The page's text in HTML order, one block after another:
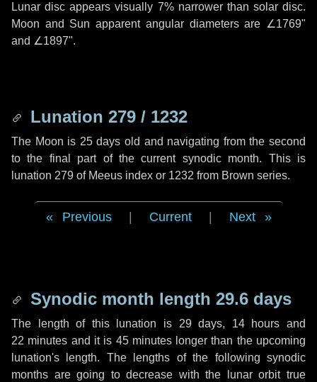
Lunar disc appears visually 7% narrower than solar disc.
Moon and Sun apparent angular diameters are ∠1769"
and ∠1897".
Lunation 279 / 1232
The Moon is 25 days old and navigating from the second
to the final part of the current synodic month. This is
lunation 279 of Meeus index or 1232 from Brown series.
Previous Current Next
Synodic month length 29.6 days
The length of this lunation is 29 days, 14 hours and
22 minutes and it is 45 minuteslonger than the upcoming
lunation's length. The lengths of the following synodic
months are going to decrease with the lunar orbit true